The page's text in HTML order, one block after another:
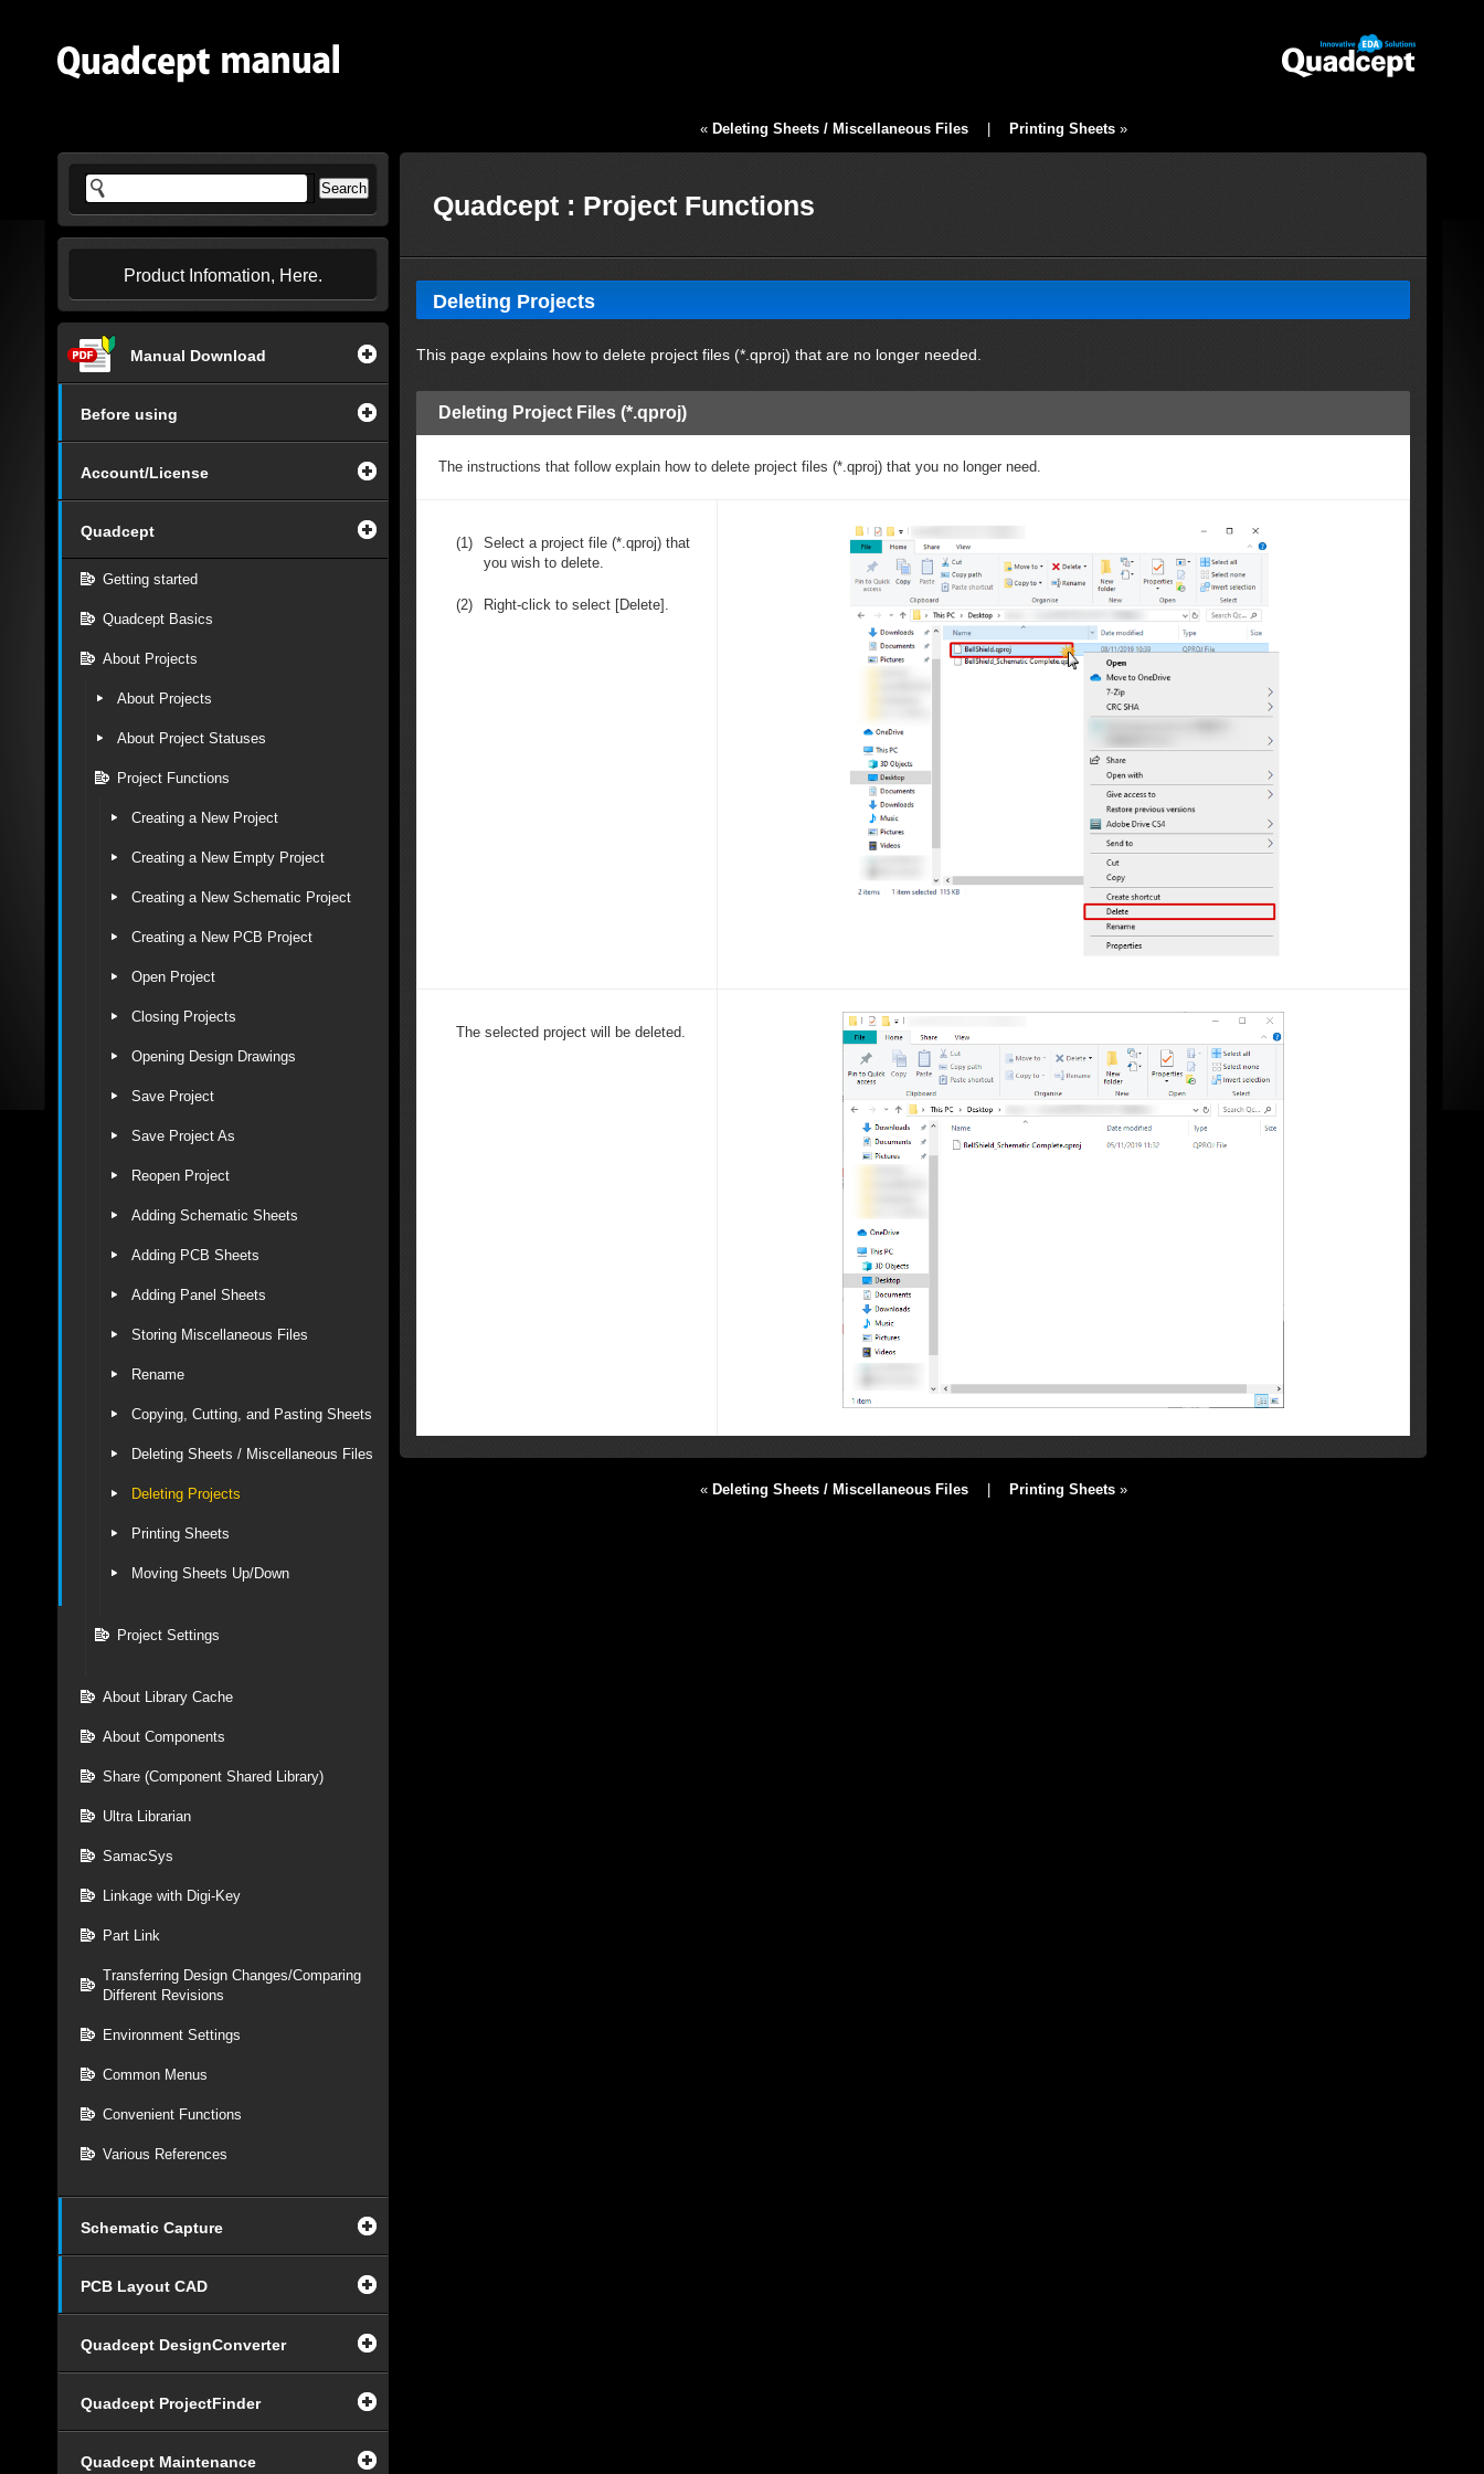
Product Infomation, Here.
Manual Download
Before using
Account/License
Quadcept
Getting started
Quadcept Basics
About Projects
About Projects
About Project Statuses
Project Functions
Creating a New Project
Creating a New Empty Project
Creating a New Schematic Project
Creating a New PCB Project
Open Project
Closing Projects
Opening Design Drawings
Save Project
Save Project As
Reopen Project
Adding Schematic Sheets
Adding PCB Sheets
Adding Panel Sheets
Storing Miscellaneous Files
Rename
Copying, Cutting, and Pasting Sheets
Deleting Sheets / Miscellaneous Files
Deleting Projects
Printing Sheets
Moving Sheets Up/Down
Project Settings
About Library Cache
About Components
Share (Component Shared Library)
Ultra Librarian
SamacSys
Linkage with Digi-Key
Part Link
Transferring Design Changes/Comparing
Different Revisions
Environment Settings
Common Menus
Convenient Functions
Various References
Schematic Capture
PCB Layout CAD
Quadcept DesignConverter
Quadcept ProjectFinder
Quadcept Maintenance
« Deleting Sheets / Miscellaneous Files| Printing Sheets»
Quadcept : Project Functions
Deleting Projects
This page explains how to delete project files (*.qproj) that are no longer needed.
Deleting Project Files (*.qproj)
The instructions that follow explain how to delete project files (*.qproj) that you no longer need.
(1)
Select a project file (*.qproj) that
you wish to delete.
(2) Right-click to select [Delete].
The selected project will be deleted.
« Deleting Sheets / Miscellaneous Files| Printing Sheets»